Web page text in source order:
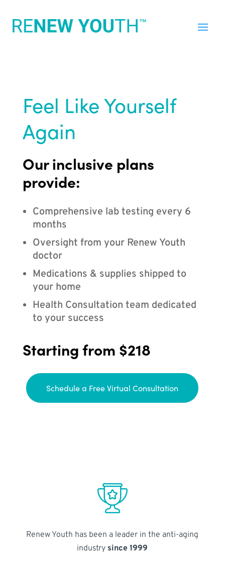
Feel Like Yourself
Again
Our inclusive plans
provide:
Comprehensive lab testing every 6
months
Oversight from your Renew Youth
doctor
Medications & supplies shipped to
your home
Health Consultation team dedicated
to your success
Starting from $218
Schedule a Free Virtual Consultation
Renew Youth has been a leader in the anti-aging
industry since 1999